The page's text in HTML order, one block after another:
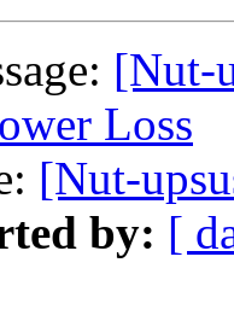
[Nut-
Loss
[Nut-
by: [